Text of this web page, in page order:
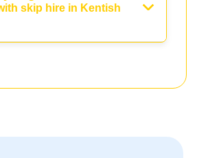
skip hire in Kentish